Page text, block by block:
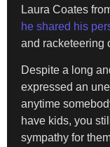
Laura Coates
he shared his
and racketeering
Despite a long
expressed an
anytime
have kids, you
sympathy for